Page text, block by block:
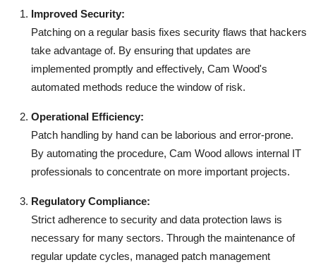
Improved Security:
Patching on a regular basis fixes security flaws that hackers
take advantage of. By ensuring that updates are
implemented promptly and effectively, Cam Wood's
automated methods reduce the window of risk.
Operational Efficiency:
Patch handling by hand can be laborious and error-prone.
By automating the procedure, Cam Wood allows internal IT
professionals to concentrate on more important projects.
Regulatory Compliance:
Strict adherence to security and data protection laws is
necessary for many sectors. Through the maintenance of
regular update cycles, managed patch management